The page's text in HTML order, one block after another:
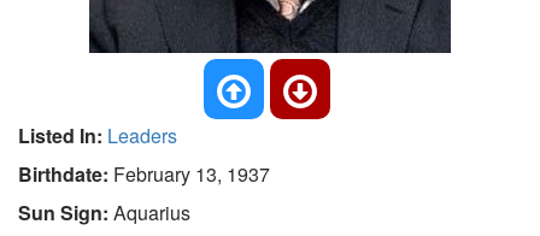
Listed In: Leaders
Birthdate: February 13, 1937
Sun Sign: Aquarius